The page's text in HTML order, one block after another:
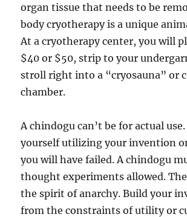
organ tissue that needs to be
body cryotherapy is a unique
At a cryotherapy center, you will
$40 or $50, strip to your
stroll right into a “cryosauna” or
chamber.
A chindogu can’t be for actual
yourself utilizing your invention
you will have failed. A chindogu
thought experiments allowed.
the spirit of anarchy. Build your
from the constraints of utility or